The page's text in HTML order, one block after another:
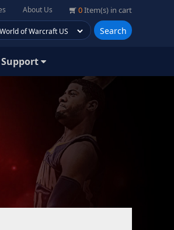
0Item(s) in cart
About Us
Search